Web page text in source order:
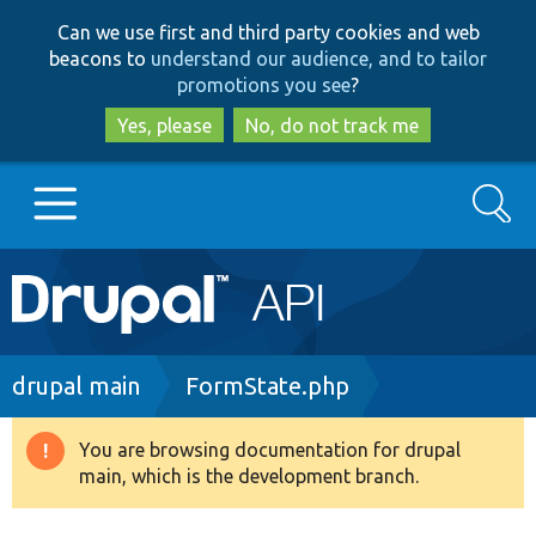
to
main
content
to
search
Can we use first and third party cookies and web
beacons to understand our audience, and to tailor
promotions you see?
Yes, please
No, do not track me
Main
navigation
Go to Drupal.org
Drupal 8+
Search
Breadcrumb
drupal main FormState.php
Warning
message
You are browsing documentation for drupal
main, which is the development branch.